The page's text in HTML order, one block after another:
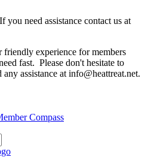
need assistance contact us at
friendly experience for members
fast. Please don't hesitate to
assistance at info@heattreat.net.
Compass